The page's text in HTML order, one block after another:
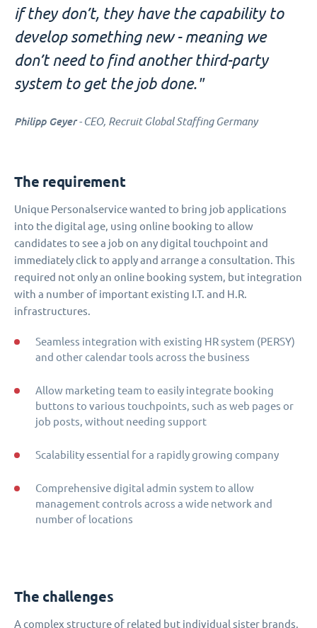
if they don’t, they have the capability to
develop something new - meaning we
don’t need to find another third-party
system to get the job done."
Philipp Geyer- CEO, Recruit Global Staffing Germany
The requirement
Unique Personalservice wanted to bring job applications
into the digital age, using online booking to allow
candidates to see a job on any digital touchpoint and
immediately click to apply and arrange a consultation. This
required not only an online booking system, but integration
with a number of important existing I.T. and H.R.
infrastructures.
Seamless integration with existing HR system (PERSY)
and other calendar tools across the business
Allow marketing team to easily integrate booking
buttons to various touchpoints, such as web pages or
job posts, without needing support
Scalability essential for a rapidly growing company
Comprehensive digital admin system to allow
management controls across a wide network and
number of locations
The challenges
A complex structure of related but individual sister brands,